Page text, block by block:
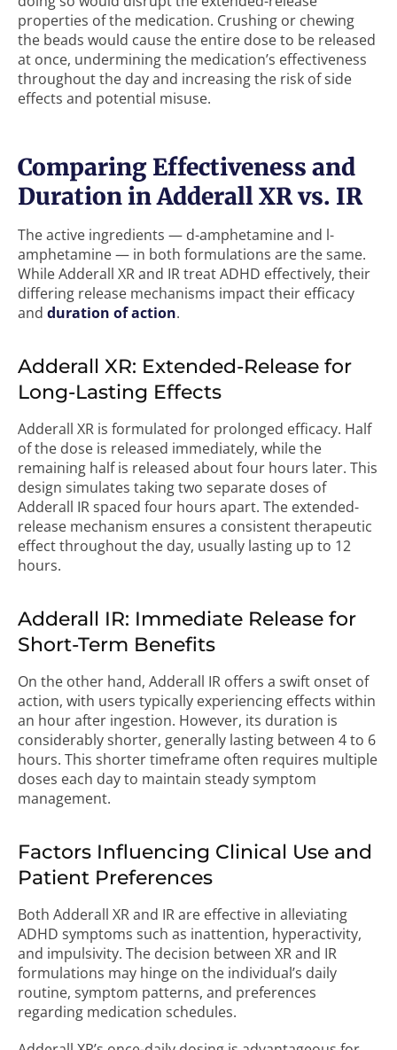
properties of the medication. Crushing or chewing
the beads would cause the entire dose to be released
at once, undermining the medication’s effectiveness
throughout the day and increasing the risk of side
effects and potential misuse.
Comparing Effectiveness and
Duration in Adderall XR vs. IR
The active ingredients — d-amphetamine and l-
amphetamine — in both formulations are the same.
While Adderall XR and IR treat ADHD effectively, their
differing release mechanisms impact their efficacy
and duration of action.
Adderall XR: Extended-Release for
Long-Lasting Effects
Adderall XR is formulated for prolonged efficacy. Half
of the dose is released immediately, while the
remaining half is released about four hours later. This
design simulates taking two separate doses of
Adderall IR spaced four hours apart. The extended-
release mechanism ensures a consistent therapeutic
effect throughout the day, usually lasting up to 12
hours.
Adderall IR: Immediate Release for
Short-Term Benefits
On the other hand, Adderall IR offers a swift onset of
action, with users typically experiencing effects within
an hour after ingestion. However, its duration is
considerably shorter, generally lasting between 4 to 6
hours. This shorter timeframe often requires multiple
doses each day to maintain steady symptom
management.
Factors Influencing Clinical Use and
Patient Preferences
Both Adderall XR and IR are effective in alleviating
ADHD symptoms such as inattention, hyperactivity,
and impulsivity. The decision between XR and IR
formulations may hinge on the individual’s daily
routine, symptom patterns, and preferences
regarding medication schedules.